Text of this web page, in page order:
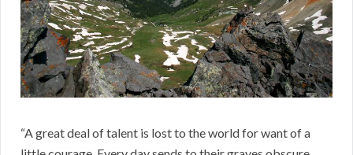
“A great deal of talent is lost to the world for want of a